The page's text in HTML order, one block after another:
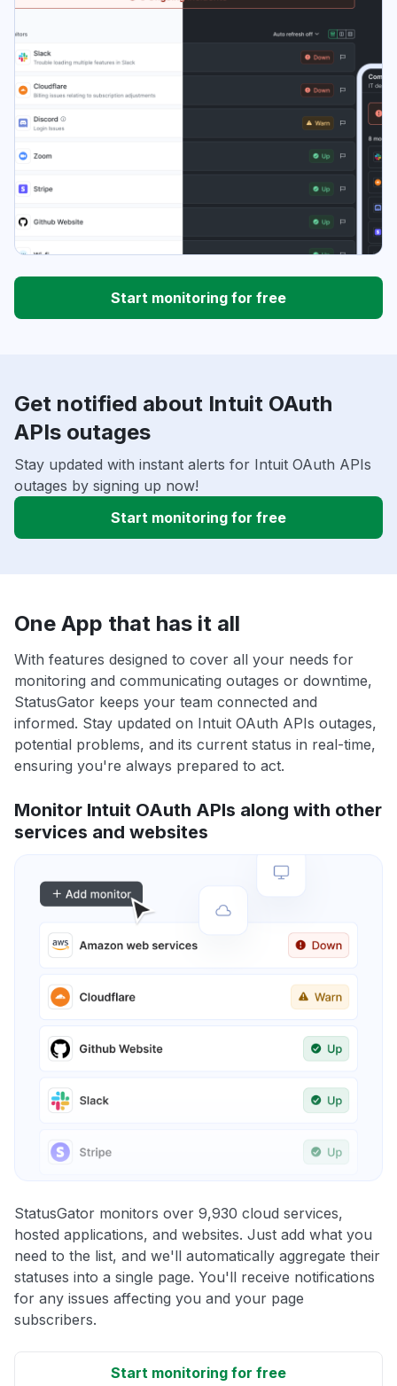
Start monitoring for free
Get notified about Intuit OAuth
APIs outages
Stay updated with instant alerts for Intuit OAuth APIs
outages by signing up now!
Start monitoring for free
One App that has it all
With features designed to cover all your needs for
monitoring and communicating outages or downtime,
StatusGator keeps your team connected and
informed. Stay updated on Intuit OAuth APIs outages,
potential problems, and its current status in real-time,
ensuring you're always prepared to act.
Monitor Intuit OAuth APIs along with other
services and websites
StatusGator monitors over 9,930 cloud services,
hosted applications, and websites. Just add what you
need to the list, and we'll automatically aggregate their
statuses into a single page. You'll receive notifications
for any issues affecting you and your page
subscribers.
Start monitoring for free